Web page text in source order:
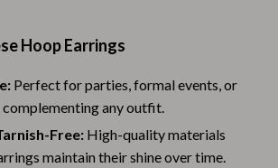
Hoop Earrings
Perfect for parties, formal events, or
complementing any outfit.
Free: High-quality materials
maintain their shine over time.